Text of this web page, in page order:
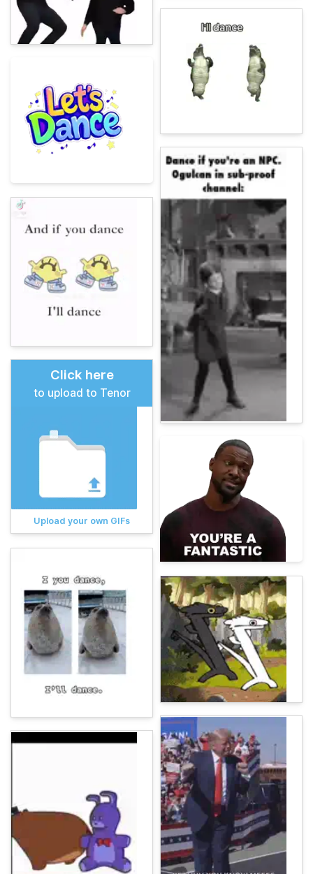
Click here
to upload to Tenor
Upload your own GIFs